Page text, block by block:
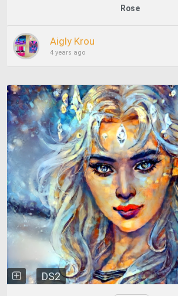
Rose
Aigly Krou
4 years ago
DS2